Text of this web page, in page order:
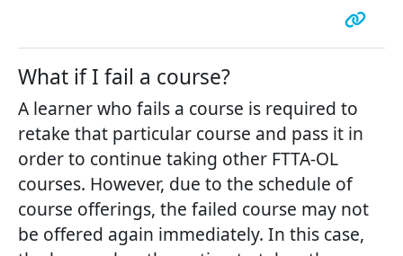
What if I fail a course?
A learner who fails a course is required to
retake that particular course and pass it in
order to continue taking other FTTA-OL
courses. However, due to the schedule of
course offerings, the failed course may not
be offered again immediately. In this case,